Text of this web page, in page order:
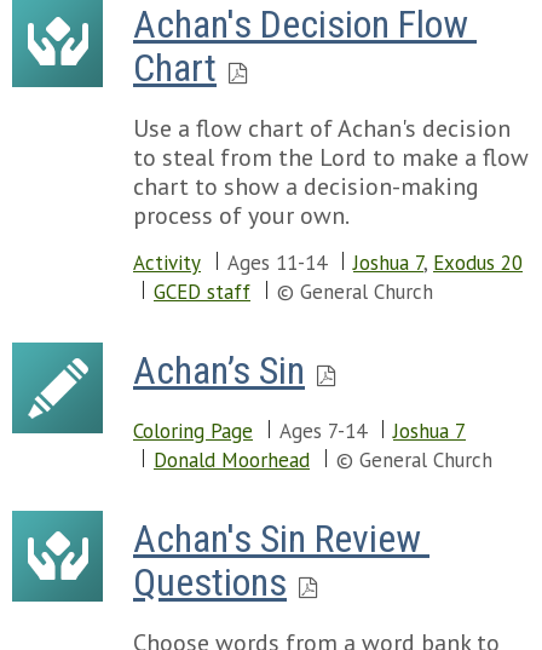
Achan's Decision Flow
Chart
Use a flow chart of Achan's decision
to steal from the Lord to make a flow
chart to show a decision-making
process of your own.
Activity Ages 11-14 Joshua 7, Exodus 20
GCED staff
© General Church
Achan’s Sin
Coloring Page Ages 7-14
Joshua 7
Donald Moorhead
© General Church
Achan's Sin Review
Questions
Choose words from a word bank to